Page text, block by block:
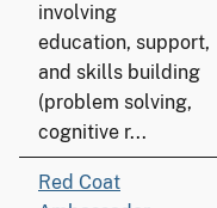
involving
education, support,
and skills building
(problem solving,
cognitive r...
Red Coat